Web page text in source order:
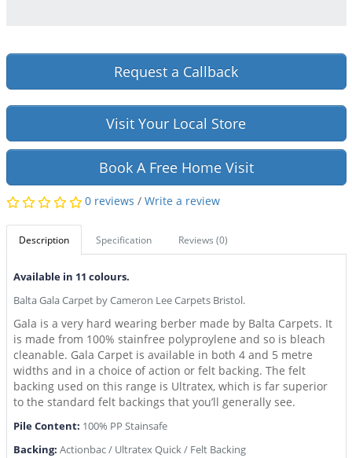
Request a Callback
Visit Your Local Store
Book A Free Home Visit
0 reviews / Write a review
Description Specification Reviews (0)
Available in 11 colours.
Balta Gala Carpet by Cameron Lee Carpets Bristol.
Gala is a very hard wearing berber made by Balta Carpets. It
is made from 100% stainfree polyproylene and so is bleach
cleanable. Gala Carpet is available in both 4 and 5 metre
widths and in a choice of action or felt backing. The felt
backing used on this range is Ultratex, which is far superior
to the standard felt backings that you’ll generally see.
Pile Content: 100% PP Stainsafe
Backing: Actionbac / Ultratex Quick / Felt Backing